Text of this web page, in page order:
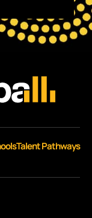
Talent Pathways